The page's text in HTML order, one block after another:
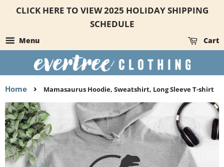
CLICK HERE TO VIEW 2025 HOLIDAY SHIPPING
SCHEDULE
Menu Cart
Home › Mamasaurus Hoodie, Sweatshirt, Long Sleeve T-shirt